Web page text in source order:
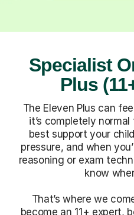
Specialist
Plus
The Eleven Plus can
it’s completely
best support your
pressure, and when
reasoning or exam
know
That’s where we
become an 11+ expert,